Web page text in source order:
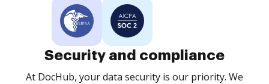
Security and compliance
At DocHub, your data security is our priority. We